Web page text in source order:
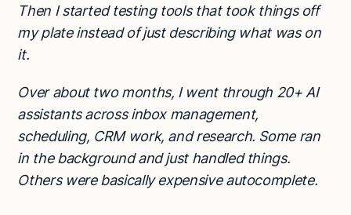
Then I started testing tools that took things off
my plate instead of just describing what was on
it.
Over about two months, I went through 20+ AI
assistants across inbox management,
scheduling, CRM work, and research. Some ran
in the background and just handled things.
Others were basically expensive autocomplete.